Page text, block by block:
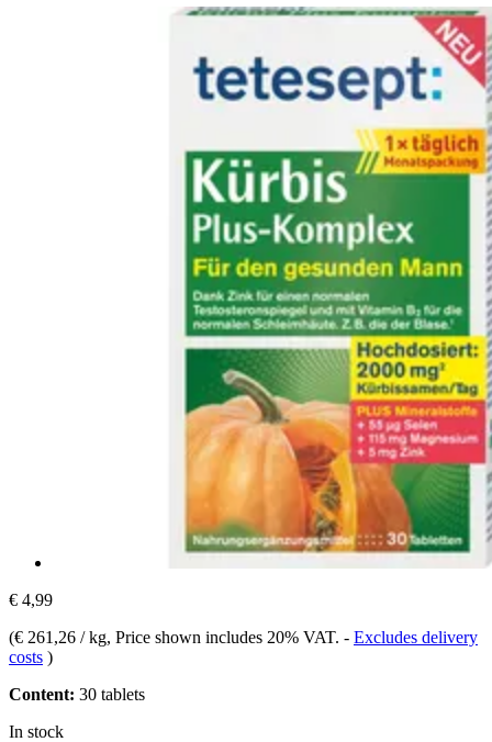
€ 4,99
(€ 261,26 / kg, Price shown includes 20% VAT. - Excludes delivery
costs )
Content: 30 tablets
In stock